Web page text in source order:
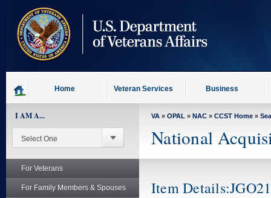
content
Home Veteran Services Business
I AM A...
For Veterans
For Family Members & Spouses
VA » OPAL » NAC » CCST Home »
National
Item